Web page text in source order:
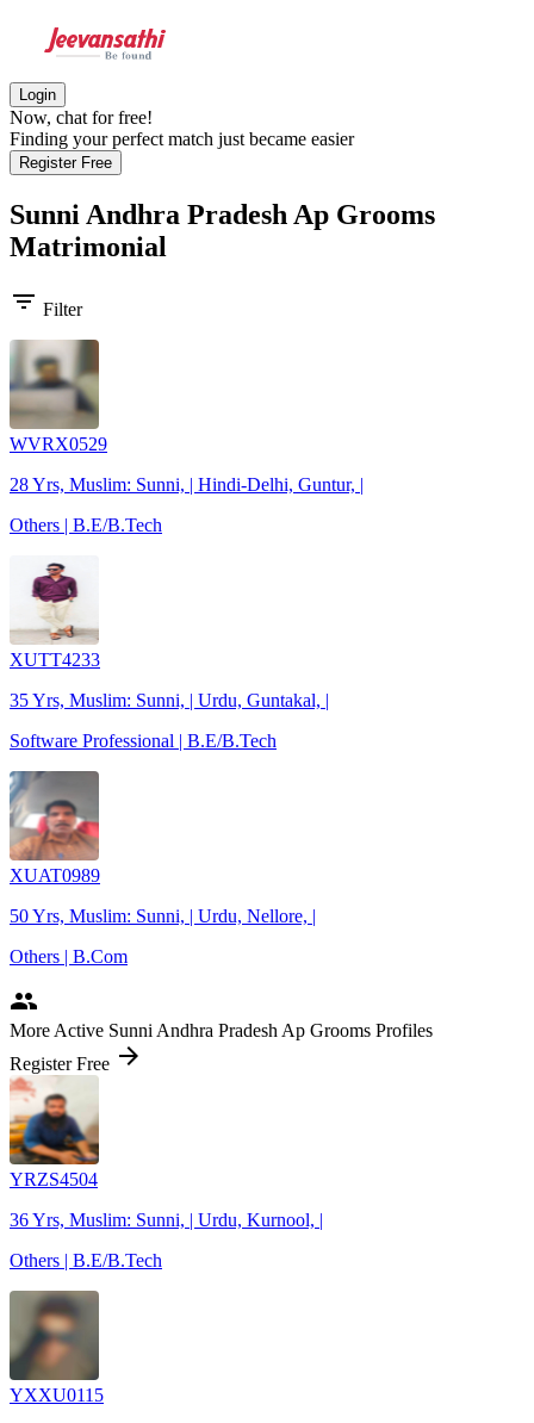
Login
Now, chat for free!
Finding your perfect match just became easier
Register Free
Sunni Andhra Pradesh Ap Grooms
Matrimonial
filter_list Filter
WVRX0529
28 Yrs, Muslim: Sunni, | Hindi-Delhi, Guntur, |
Others | B.E/B.Tech
XUTT4233
35 Yrs, Muslim: Sunni, | Urdu, Guntakal, |
Software Professional | B.E/B.Tech
XUAT0989
50 Yrs, Muslim: Sunni, | Urdu, Nellore, |
Others | B.Com
people
More Active Sunni Andhra Pradesh Ap Grooms Profiles
Register Free arrow_forward
YRZS4504
36 Yrs, Muslim: Sunni, | Urdu, Kurnool, |
Others | B.E/B.Tech
YXXU0115